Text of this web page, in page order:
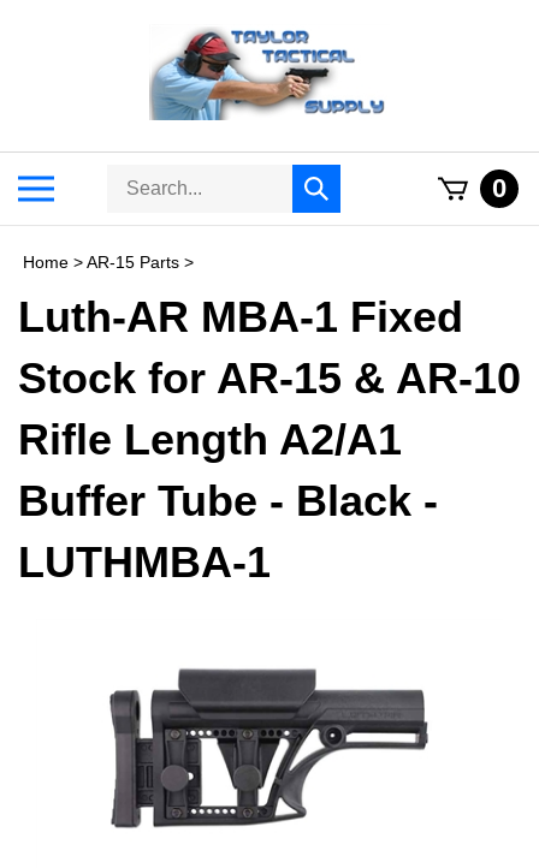
Search
Submit
search
0
Home >AR-15 Parts >
Luth-AR MBA-1 Fixed
Stock for AR-15 & AR-10
Rifle Length A2/A1
Buffer Tube - Black -
LUTHMBA-1